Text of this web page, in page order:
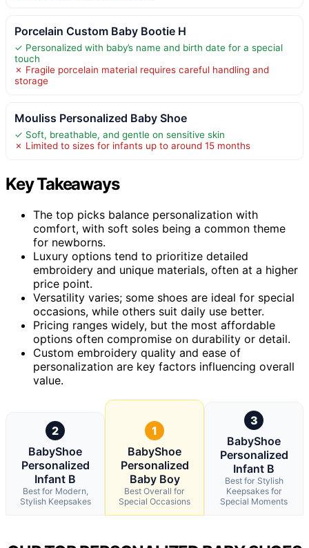
Porcelain Custom Baby Bootie H
✓ Personalized with baby’s name and birth date for a special
touch
✗ Fragile porcelain material requires careful handling and
storage
Mouliss Personalized Baby Shoe
✓ Soft, breathable, and gentle on sensitive skin
✗ Limited to sizes for infants up to around 15 months
Key Takeaways
The top picks balance personalization with
comfort, with soft soles being a common theme
for newborns.
Luxury options tend to prioritize detailed
embroidery and unique materials, often at a higher
price point.
Versatility varies; some shoes are ideal for special
occasions, while others suit daily use better.
Pricing ranges widely, but the most affordable
options often compromise on durability or detail.
Custom embroidery quality and ease of
personalization are key factors influencing overall
value.
2
BabyShoe
Personalized
Infant B
Best for Modern,
Stylish Keepsakes
1
BabyShoe
Personalized
Baby Boy
Best Overall for
Special Occasions
3
BabyShoe
Personalized
Infant B
Best for Stylish
Keepsakes for
Special Moments